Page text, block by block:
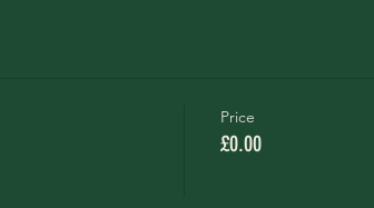
Price
£0.00